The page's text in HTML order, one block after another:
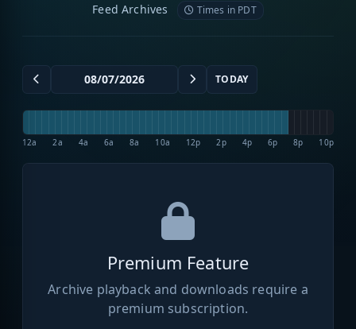
Feed Archives Times in PDT
TODAY
12a 2a 4a 6a 8a 10a 12p 2p 4p 6p 8p 10p
Premium Feature
Archive playback and downloads require a
premium subscription.